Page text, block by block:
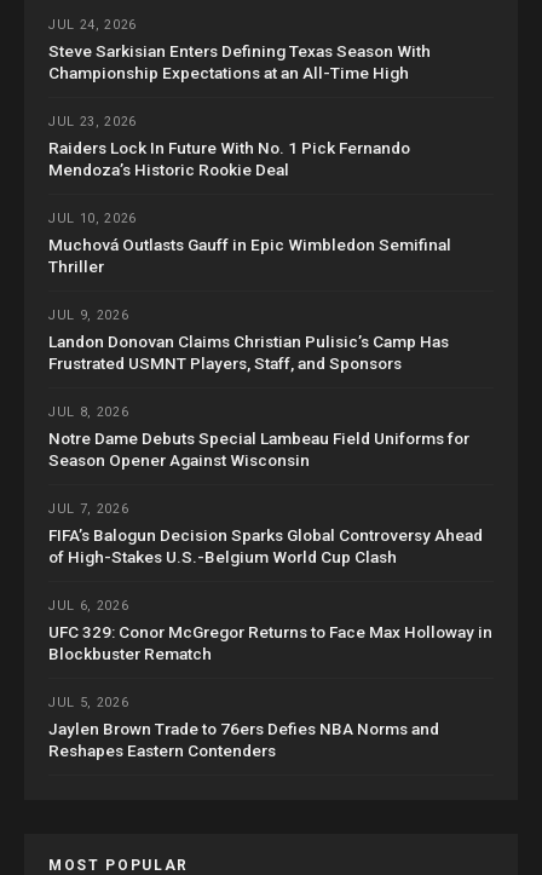
JUL 24, 2026
Steve Sarkisian Enters Defining Texas Season With
Championship Expectations at an All-Time High
JUL 23, 2026
Raiders Lock In Future With No. 1 Pick Fernando
Mendoza’s Historic Rookie Deal
JUL 10, 2026
Muchová Outlasts Gauff in Epic Wimbledon Semifinal
Thriller
JUL 9, 2026
Landon Donovan Claims Christian Pulisic’s Camp Has
Frustrated USMNT Players, Staff, and Sponsors
JUL 8, 2026
Notre Dame Debuts Special Lambeau Field Uniforms for
Season Opener Against Wisconsin
JUL 7, 2026
FIFA’s Balogun Decision Sparks Global Controversy Ahead
of High-Stakes U.S.-Belgium World Cup Clash
JUL 6, 2026
UFC 329: Conor McGregor Returns to Face Max Holloway in
Blockbuster Rematch
JUL 5, 2026
Jaylen Brown Trade to 76ers Defies NBA Norms and
Reshapes Eastern Contenders
MOST POPULAR